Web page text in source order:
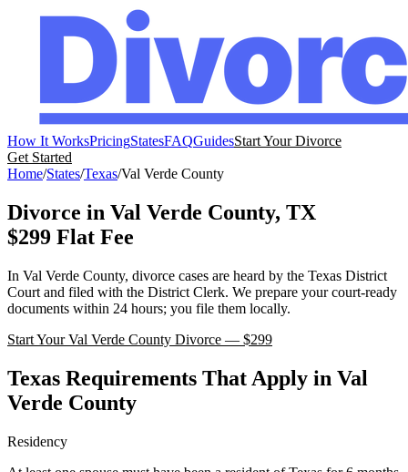
How It WorksPricingStatesFAQGuidesStart Your Divorce
Get Started
Home/States/Texas/Val Verde County
Divorce in Val Verde County, TX
$299 Flat Fee
In Val Verde County, divorce cases are heard by the Texas District
Court and filed with the District Clerk. We prepare your court-ready
documents within 24 hours; you file them locally.
Start YourVal Verde County Divorce — $299
Texas Requirements That Apply in Val
Verde County
Residency